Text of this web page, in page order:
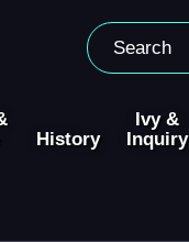
History
Ivy &
Inquiry